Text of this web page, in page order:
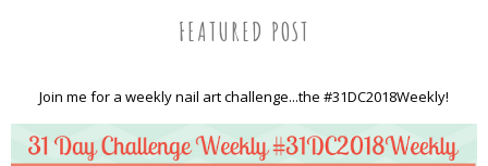
FEATURED POST
Join me for a weekly nail art challenge...the #31DC2018Weekly!